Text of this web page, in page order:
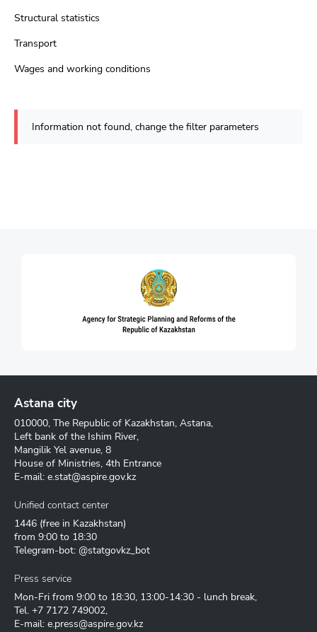
Structural statistics
Transport
Wages and working conditions
Information not found, change the filter parameters
Astana city
010000, The Republic of Kazakhstan, Astana,
Left bank of the Ishim River,
Mangilik Yel avenue, 8
House of Ministries, 4th Entrance
E-mail: e.stat@aspire.gov.kz
Unified contact center
1446 (free in Kazakhstan)
from 9:00 to 18:30
Telegram-bot: @statgovkz_bot
Press service
Mon-Fri from 9:00 to 18:30, 13:00-14:30 - lunch break,
Tel. +7 7172 749002,
E-mail: e.press@aspire.gov.kz